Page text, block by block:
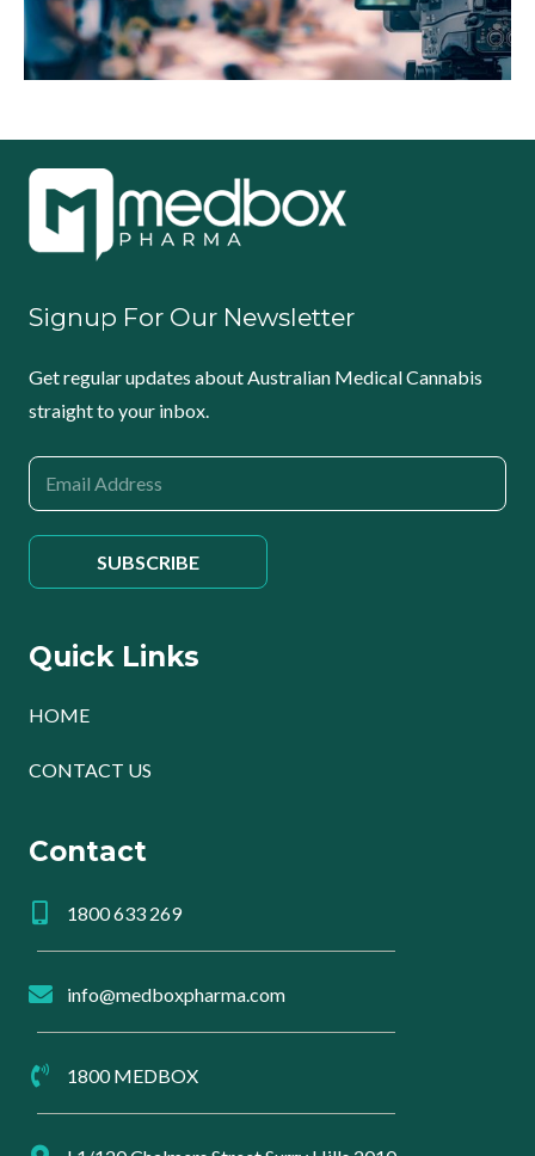
Signup For Our Newsletter
Get regular updates about Australian Medical Cannabis
straight to your inbox.
Quick Links
HOME
CONTACT US
Contact
1800 633 269
info@medboxpharma.com
1800 MEDBOX